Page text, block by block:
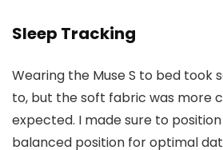
Sleep Tracking
Wearing the Muse S to bed took
to, but the soft fabric was more
expected. I made sure to
balanced position for optimal